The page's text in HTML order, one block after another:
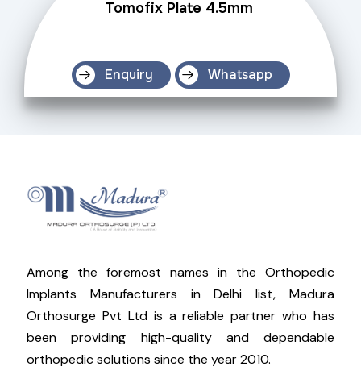
Tomofix Plate 4.5mm
Enquiry Whatsapp
Among the foremost names in the Orthopedic
Implants Manufacturers in Delhi list, Madura
Orthosurge Pvt Ltd is a reliable partner who has
been providing high-quality and dependable
orthopedic solutions since the year 2010.